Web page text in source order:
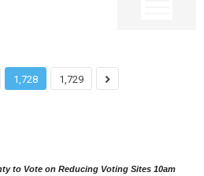
1,728 1,729
to Vote on Reducing Voting Sites 10am